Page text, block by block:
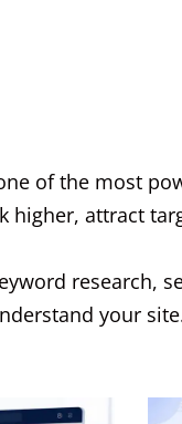
of the most
higher, attract
research,
your